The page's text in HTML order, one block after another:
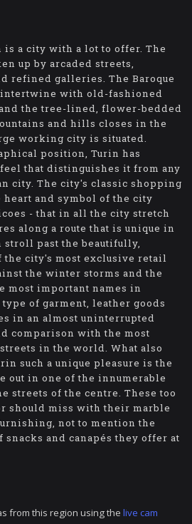
a city with a lot to offer. The
up by arcaded streets,
refined galleries. The Baroque
intertwine with old-fashioned
the tree-lined, flower-bedded
and hills closes in the
working city is situated.
position, Turin has
that distinguishes it from any
city. The city's classic shopping
heart and symbol of the city
- that in all the city stretch
along a route that is unique in
stroll past the beautifully,
city's most exclusive retail
the winter storms and the
most important names in
of garment, leather goods
in an almost uninterrupted
comparison with the most
in the world. What also
such a unique pleasure is the
out in one of the innumerable
streets of the centre. These too
should miss with their marble
not to mention the
and canapés they offer at
from this region using thelive cam